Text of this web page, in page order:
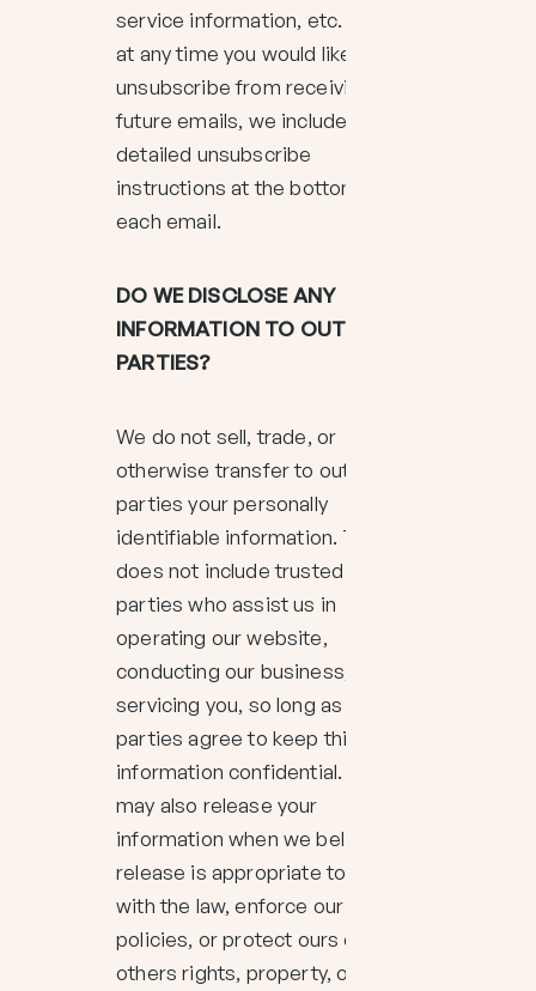
service information, etc. Note: If
at any time you would like to
unsubscribe from receiving
future emails, we include
detailed unsubscribe
instructions at the bottom of
each email.
DO WE DISCLOSE ANY
INFORMATION TO OUTSIDE
PARTIES?
We do not sell, trade, or
otherwise transfer to outside
parties your personally
identifiable information. This
does not include trusted third
parties who assist us in
operating our website,
conducting our business, or
servicing you, so long as those
parties agree to keep this
information confidential. We
may also release your
information when we believe
release is appropriate to comply
with the law, enforce our site
policies, or protect ours or
others rights, property, or